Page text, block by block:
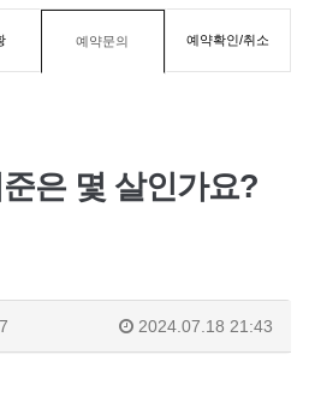
예약문의 예약확인/취소
은 몇 살인가요?
2024.07.18 21:43